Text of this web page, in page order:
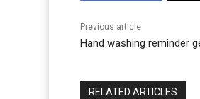
Previous article
Hand washing reminder
RELATED ARTICLES